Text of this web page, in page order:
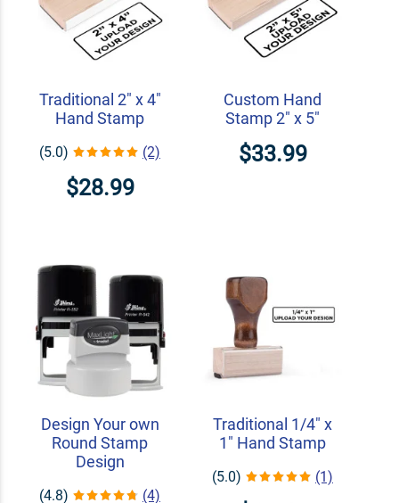
Traditional 2" x 4"
Hand Stamp
(5.0) (2)
$28.99
Custom Hand
Stamp 2" x 5"
$33.99
Design Your own
Round Stamp
Design
(4.8) (4)
Traditional 1/4" x
1" Hand Stamp
(5.0) (1)